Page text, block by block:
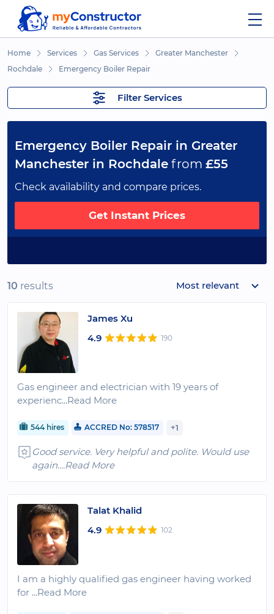
Home Services Gas Services
Greater Manchester
Rochdale
Emergency Boiler Repair
Filter Services
Emergency Boiler Repair in Greater
Manchester in Rochdale from £55
Check availability and compare prices.
Get Instant Prices
10 results Most relevant
James Xu
4.9
190
Gas engineer and electrician with 19 years of
experienc...Read More
544 hires ACCRED No: 578517 +1
Good service. Very helpful and polite. Would use
again....Read More
Talat Khalid
4.9
102
I am a highly qualified gas engineer having worked
for ...Read More